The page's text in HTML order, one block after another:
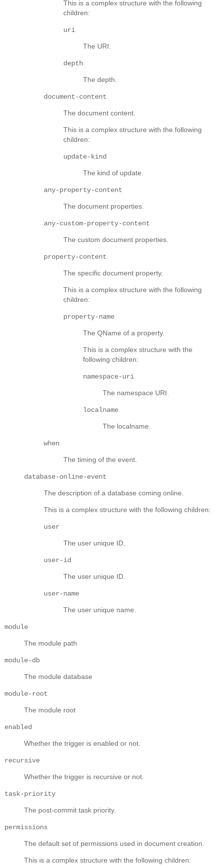
This is a complex structure with the following
children:
uri
The URI.
depth
The depth.
document-content
The document content.
This is a complex structure with the following
children:
update-kind
The kind of update.
any-property-content
The document properties.
any-custom-property-content
The custom document properties.
property-content
The specific document property.
This is a complex structure with the following
children:
property-name
The QName of a property.
This is a complex structure with the
following children:
namespace-uri
The namespace URI.
localname
The localname.
when
The timing of the event.
database-online-event
The description of a database coming online.
This is a complex structure with the following children:
user
The user unique ID.
user-id
The user unique ID.
user-name
The user unique name.
module
The module path
module-db
The module database
module-root
The module root
enabled
Whether the trigger is enabled or not.
recursive
Whether the trigger is recursive or not.
task-priority
The post-commit task priority.
permissions
The default set of permissions used in document creation.
This is a complex structure with the following children: